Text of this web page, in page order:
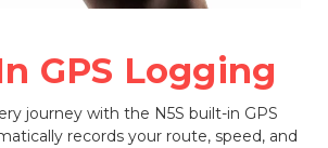
GPS Logging
journey with the N5S built-in GPS
records your route, speed, and